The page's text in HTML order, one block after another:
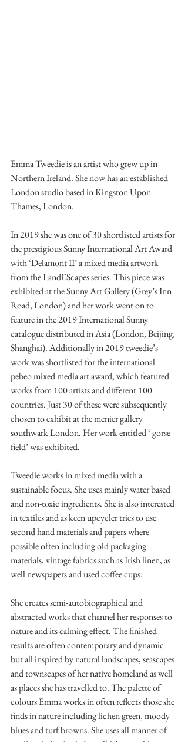
Emma Tweedie is an artist who grew up in
Northern Ireland. She now has an established
London studio based in Kingston Upon
Thames, London.
In 2019 she was one of 30 shortlisted artists for
the prestigious Sunny International Art Award
with ‘Delamont II’ a mixed media artwork
from the LandEScapes series. This piece was
exhibited at the Sunny Art Gallery (Grey’s Inn
Road, London) and her work went on to
feature in the 2019 International Sunny
catalogue distributed in Asia (London, Beijing,
Shanghai). Additionally in 2019 tweedie’s
work was shortlisted for the international
pebeo mixed media art award, which featured
works from 100 artists and different 100
countries. Just 30 of these were subsequently
chosen to exhibit at the menier gallery
southwark London. Her work entitled ‘ gorse
field’ was exhibited.
Tweedie works in mixed media with a
sustainable focus. She uses mainly water based
and non-toxic ingredients. She is also interested
in textiles and as keen upcycler tries to use
second hand materials and papers where
possible often including old packaging
materials, vintage fabrics such as Irish linen, as
well newspapers and used coffee cups.
She creates semi-autobiographical and
abstracted works that channel her responses to
nature and its calming effect. The finished
results are often contemporary and dynamic
but all inspired by natural landscapes, seascapes
and townscapes of her native homeland as well
as places she has travelled to. The palette of
colours Emma works in often reflects those she
finds in nature including lichen green, moody
blues and turf browns. She uses all manner of